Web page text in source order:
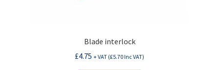
Blade interlock
£4.75 + VAT (£5.70Inc VAT)